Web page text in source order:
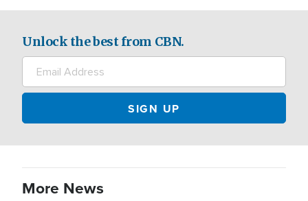
Unlock the best from CBN.
More News